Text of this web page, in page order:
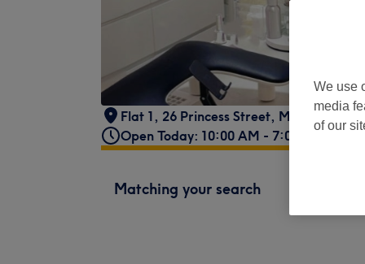
Flat 1, 26 Princess Street, Manchester ,
Open Today: 10:00 AM - 7:00 PM
Matching your search
We use
media
of our